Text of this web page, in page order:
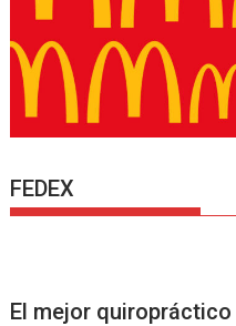
FEDEX
El mejor quiropráctico